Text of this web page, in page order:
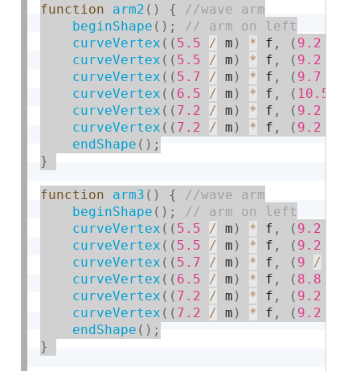
function arm2 ( ) {
beginShape ( ) ;
curveVertex ( ( 5.5 / m ) * f , ( 9.2
curveVertex ( ( 5.5 / m ) * f , ( 9.2
curveVertex ( ( 5.7 / m ) * f , ( 9.7
curveVertex ( ( 6.5 / m ) * f , ( 10.5
curveVertex ( ( 7.2 / m ) * f , ( 9.2
curveVertex ( ( 7.2 / m ) * f , ( 9.2
endShape ( ) ;
}
function arm3 ( ) {
beginShape ( ) ;
curveVertex ( ( 5.5 / m ) * f , ( 9.2
curveVertex ( ( 5.5 / m ) * f , ( 9.2
curveVertex ( ( 5.7 / m ) * f , ( 9 /
curveVertex ( ( 6.5 / m ) * f , ( 8.8
curveVertex ( ( 7.2 / m ) * f , ( 9.2
curveVertex ( ( 7.2 / m ) * f , ( 9.2
endShape ( ) ;
}